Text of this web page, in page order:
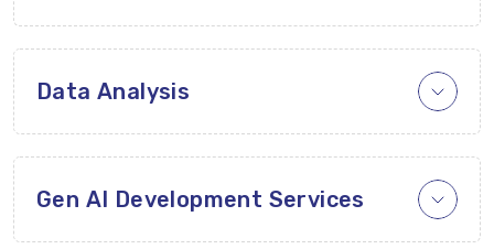
Data Analysis
Gen AI Development Services